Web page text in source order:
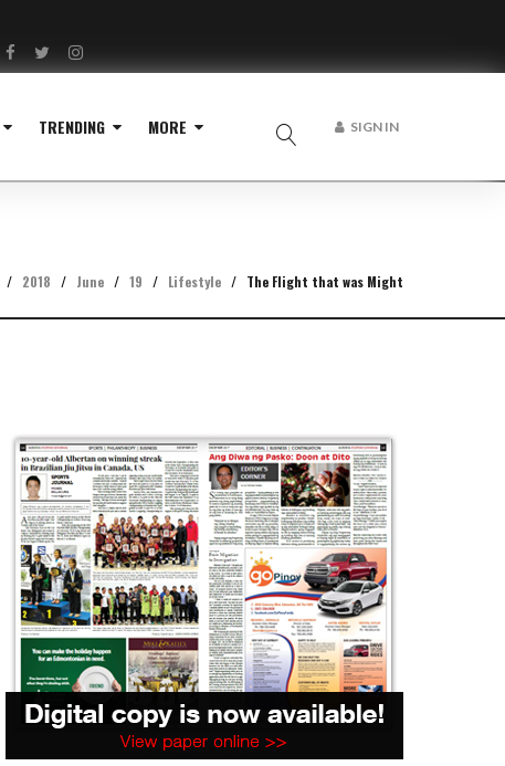
Facebook
TwitterInstagram
TRENDING MORE SIGN IN
/ 2018 / June / 19 / Lifestyle / The Flight that was Might